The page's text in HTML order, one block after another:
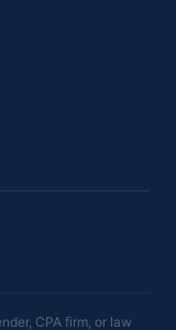
CPA firm, or law